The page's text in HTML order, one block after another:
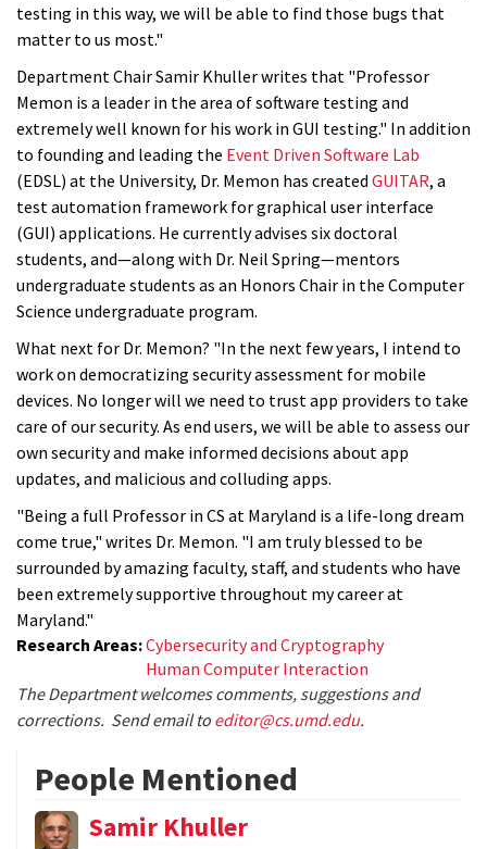
testing in this way, we will be able to find those bugs that
matter to us most."
Department Chair Samir Khuller writes that "Professor
Memon is a leader in the area of software testing and
extremely well known for his work in GUI testing." In addition
to founding and leading the Event Driven Software Lab
(EDSL) at the University, Dr. Memon has created GUITAR, a
test automation framework for graphical user interface
(GUI) applications. He currently advises six doctoral
students, and—along with Dr. Neil Spring—mentors
undergraduate students as an Honors Chair in the Computer
Science undergraduate program.
What next for Dr. Memon? "In the next few years, I intend to
work on democratizing security assessment for mobile
devices. No longer will we need to trust app providers to take
care of our security. As end users, we will be able to assess our
own security and make informed decisions about app
updates, and malicious and colluding apps.
"Being a full Professor in CS at Maryland is a life-long dream
come true," writes Dr. Memon. "I am truly blessed to be
surrounded by amazing faculty, staff, and students who have
been extremely supportive throughout my career at
Maryland."
Research Areas:Cybersecurity and Cryptography
Human Computer Interaction
The Department welcomes comments, suggestions and
corrections. Send email to editor@cs.umd.edu.
People Mentioned
Samir Khuller